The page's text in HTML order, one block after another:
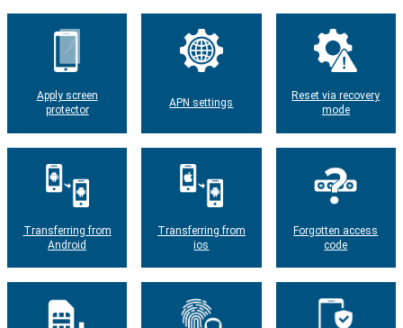
Apply screen
protector
APN settings
Reset via recovery
mode
Transferring from
Android
Transferring from
ios
Forgotten access
code